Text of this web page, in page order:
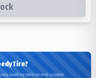
leading policies and support